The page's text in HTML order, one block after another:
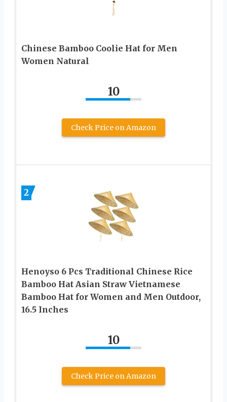
Chinese Bamboo Coolie Hat for Men
Women Natural
10
Check Price on Amazon
2
Henoyso 6 Pcs Traditional Chinese Rice
Bamboo Hat Asian Straw Vietnamese
Bamboo Hat for Women and Men Outdoor,
16.5 Inches
10
Check Price on Amazon